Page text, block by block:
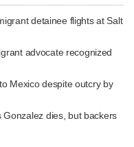
detainee flights at Salt
advocate recognized
Mexico despite outcry by
dies, but backers